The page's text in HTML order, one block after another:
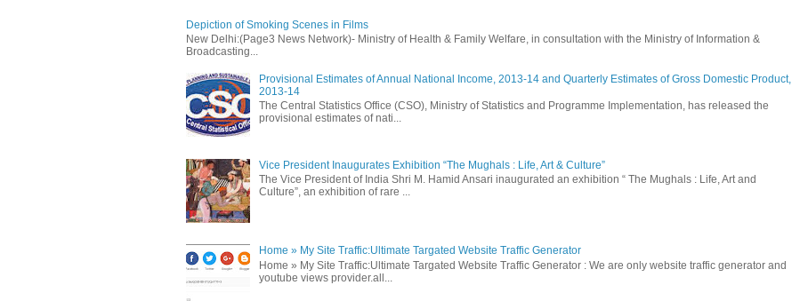
Depiction of Smoking Scenes in Films
New Delhi:(Page3 News Network)- Ministry of Health & Family Welfare, in consultation with the Ministry of Information &
Broadcasting...
Provisional Estimates of Annual National Income, 2013-14 and Quarterly Estimates of Gross Domestic Product,
2013-14
The Central Statistics Office (CSO), Ministry of Statistics and Programme Implementation, has released the
provisional estimates of nati...
Vice President Inaugurates Exhibition “The Mughals : Life, Art & Culture”
The Vice President of India Shri M. Hamid Ansari inaugurated an exhibition “ The Mughals : Life, Art and
Culture”, an exhibition of rare ...
Home » My Site Traffic:Ultimate Targated Website Traffic Generator
Home » My Site Traffic:Ultimate Targated Website Traffic Generator : We are only website traffic generator and
youtube views provider.all...